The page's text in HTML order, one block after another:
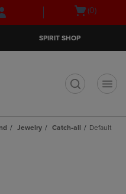
Skip
Skip
Open(0)
SPIRIT SHOP
Jewelry Catch-all Default